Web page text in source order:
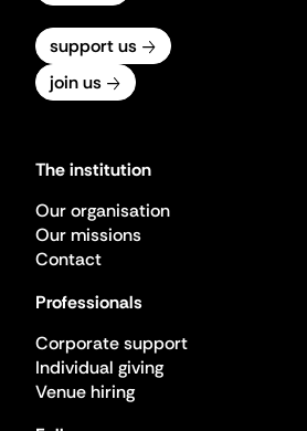
support us
join us
The institution
Our organisation
Our missions
Contact
Professionals
Corporate support
Individual giving
Venue hiring